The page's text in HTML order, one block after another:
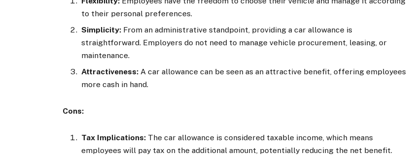
to their personal preferences.
Simplicity: From an administrative standpoint, providing a car allowance is
straightforward. Employers do not need to manage vehicle procurement, leasing, or
maintenance.
Attractiveness: A car allowance can be seen as an attractive benefit, offering employees
more cash in hand.
Cons:
Tax Implications: The car allowance is considered taxable income, which means
employees will pay tax on the additional amount, potentially reducing the net benefit.